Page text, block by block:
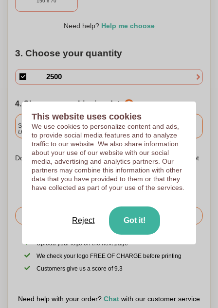
Need help? Help me choose
3. Choose your quantity
4. Choose your shipping date
Standard delivery
Upload and approve your files by 9.30am tomorrow.
Don't worry! Simply upload your files to the shopping basket
Request the price
Upload your logo on the next page
We check your logo FREE OF CHARGE before printing
Customers give us a score of 9.3
Need help with your order? Chat with our customer service
This website uses cookies
We use cookies to personalize content and ads,
to provide social media features and to analyze
traffic to our website. We also share information
about your use of our website with our social
media, advertising and analytics partners. Our
partners may combine this information with other
data that you have provided to them or that they
have collected as part of your use of the services.
Reject Got it!